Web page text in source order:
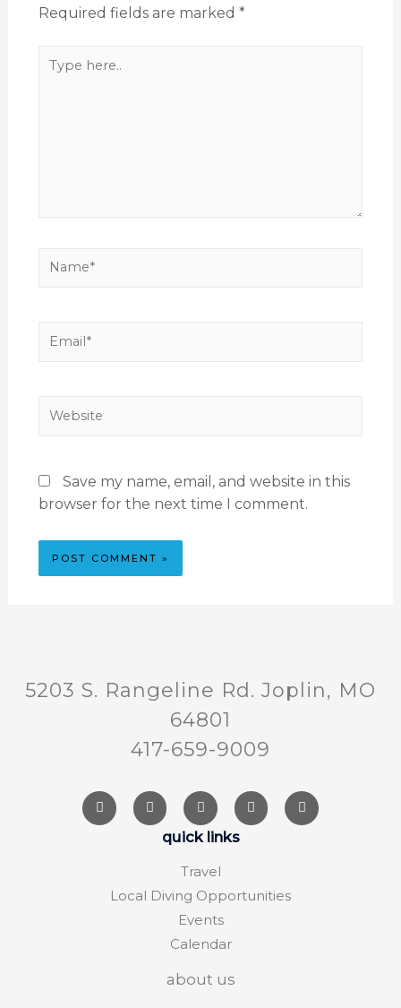
Required fields are marked *
Save my name, email, and website in this
browser for the next time I comment.
5203 S. Rangeline Rd. Joplin, MO
64801
417-659-9009
quick links
Travel
Local Diving Opportunities
Events
Calendar
about us